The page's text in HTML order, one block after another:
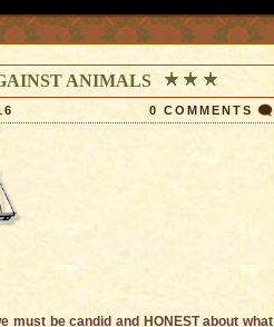
ANIMALS
0 COMMENTS
must be candid and HONEST about what